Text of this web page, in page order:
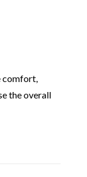
comfort,
the overall